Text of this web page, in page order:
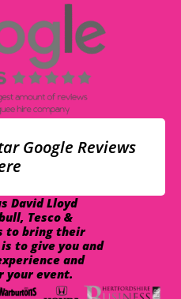
Google Reviews
David Lloyd
Tesco &
to bring their
to give you and
and
your event.